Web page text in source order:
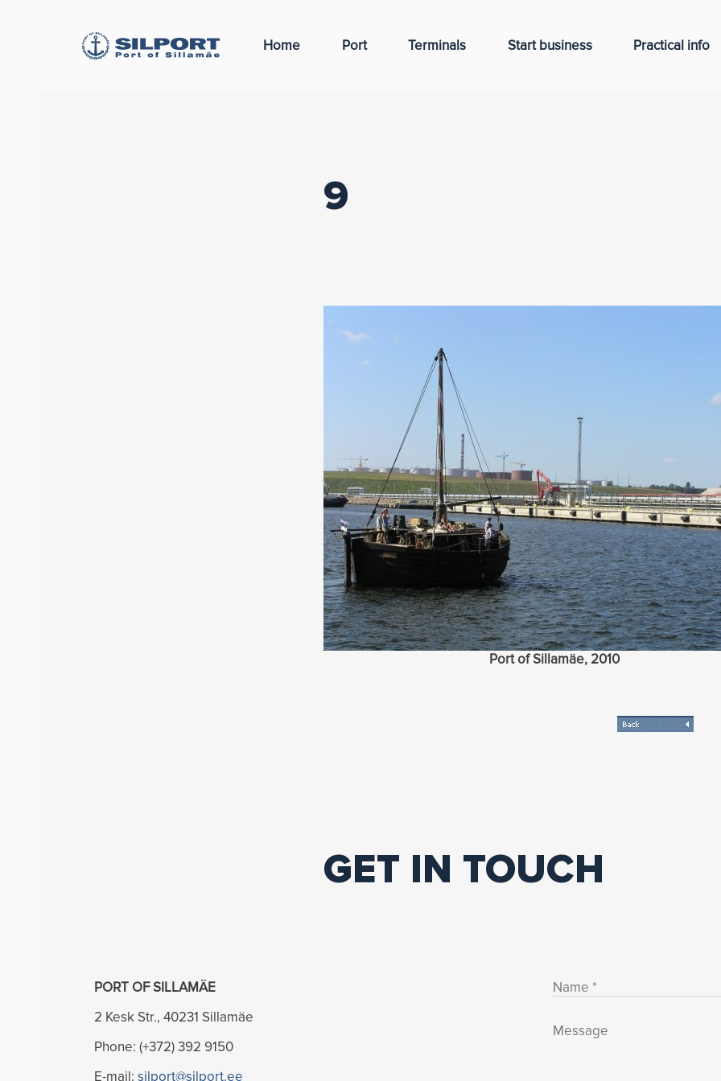
Home Port Terminals Start business Practical info
9
Port of Sillamäe, 2010
GET IN TOUCH
PORT OF SILLAMÄE
2 Kesk Str., 40231 Sillamäe
Phone: (+372) 392 9150
E-mail: silport@silport.ee